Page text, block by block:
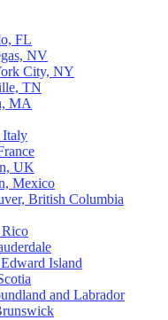
FL
NV
City, NY
TN
MA
Italy
UK
Mexico
British Columbia
Rico
Island
and Labrador